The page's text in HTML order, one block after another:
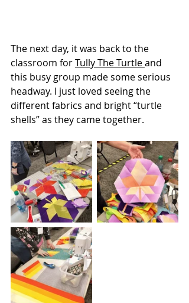
The next day, it was back to the
classroom for Tully The Turtle and
this busy group made some serious
headway. I just loved seeing the
different fabrics and bright “turtle
shells” as they came together.